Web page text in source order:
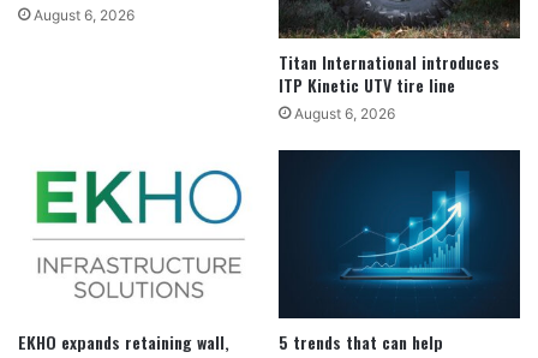
August 6, 2026
Titan International introduces
ITP Kinetic UTV tire line
August 6, 2026
EKHO expands retaining wall,
5 trends that can help